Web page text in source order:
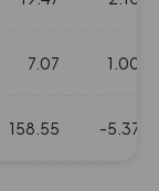
7.07 1.00
158.55 -5.37